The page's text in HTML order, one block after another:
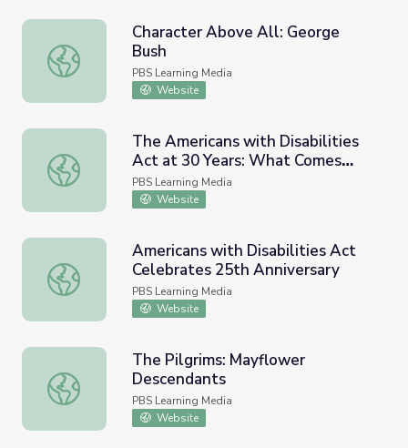
Character Above All: George Bush
Character Above All: George
Bush
PBS Learning Media
Website
The Americans with Disabilities Act at 30 Years: What
The Americans with Disabilities
Act at 30 Years: What Comes
Next? | PBS NewsHour
PBS Learning Media
Website
Americans with Disabilities Act Celebrates 25th
Americans with Disabilities Act
Celebrates 25th Anniversary
PBS Learning Media
Website
The Pilgrims: Mayflower Descendants
The Pilgrims: Mayflower
Descendants
PBS Learning Media
Website